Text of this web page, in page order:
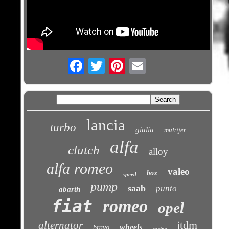
Email
turbo lancia giulia multijet
clutch alfa alloy
alfa romeo speed box valeo
abarth pump saab punto
fiat romeo opel
alternator wheels jtdm